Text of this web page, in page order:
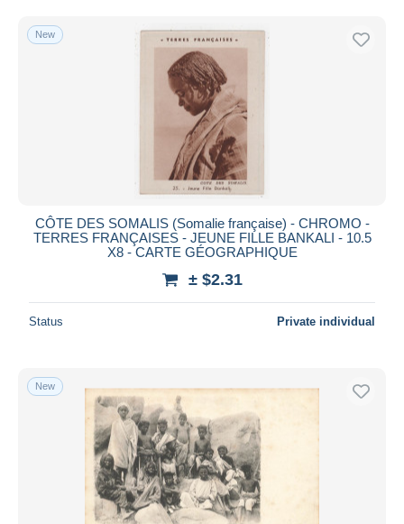
Maestro
Submit
New
CÔTE DES SOMALIS (Somalie française) - CHROMO -
TERRES FRANÇAISES - JEUNE FILLE BANKALI - 10.5
X8 - CARTE GÉOGRAPHIQUE
± $2.31
Status Private individual
New